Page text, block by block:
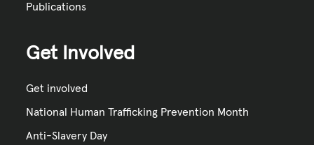
Publications
Get Involved
Get involved
National Human Trafficking Prevention Month
Anti-Slavery Day